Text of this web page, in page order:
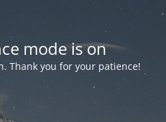
mode is on
Thank you for your patience!